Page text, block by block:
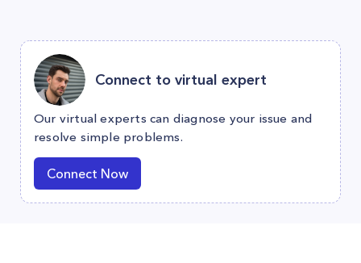
Connect to virtual expert
Our virtual experts can diagnose your issue and
resolve simple problems.
Connect Now